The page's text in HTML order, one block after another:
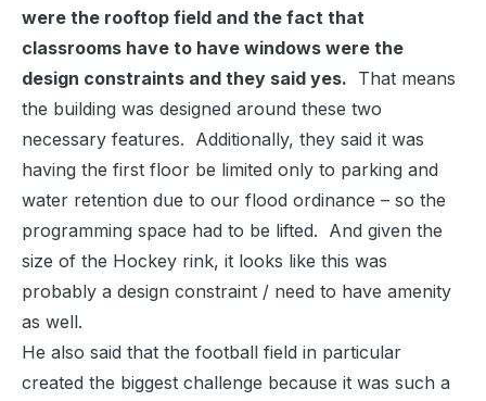
were the rooftop field and the fact that
classrooms have to have windows were the
design constraints and they said yes. That means
the building was designed around these two
necessary features. Additionally, they said it was
having the first floor be limited only to parking and
water retention due to our flood ordinance – so the
programming space had to be lifted. And given the
size of the Hockey rink, it looks like this was
probably a design constraint / need to have amenity
as well.
He also said that the football field in particular
created the biggest challenge because it was such a